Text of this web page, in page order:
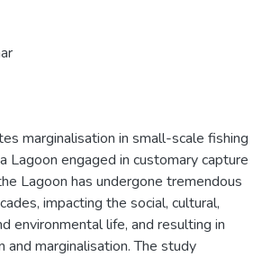
marginalisation in small-scale fishing
Lagoon engaged in customary capture
Lagoon has undergone tremendous
impacting the social, cultural,
environmental life, and resulting in
and marginalisation. The study